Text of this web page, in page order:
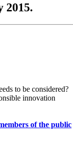
2015.
to be considered?
innovation
of the public